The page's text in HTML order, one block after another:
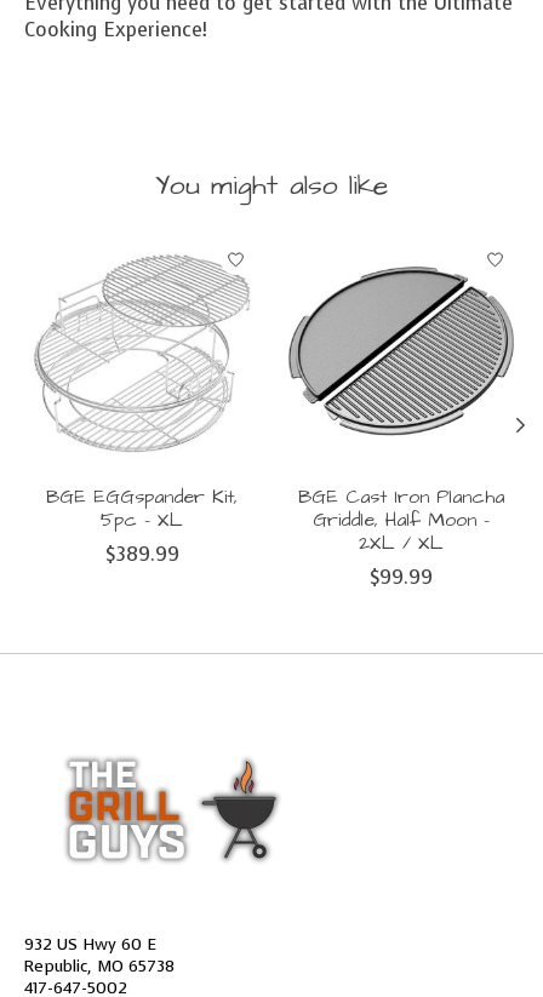
Cooking Experience!
You might also like
Product carousel items
BGE EGGspander Kit,
5pc - XL
$389.99
BGE Cast Iron Plancha
Griddle, Half Moon -
2XL / XL
$99.99
932 US Hwy 60 E
Republic, MO 65738
417-647-5002